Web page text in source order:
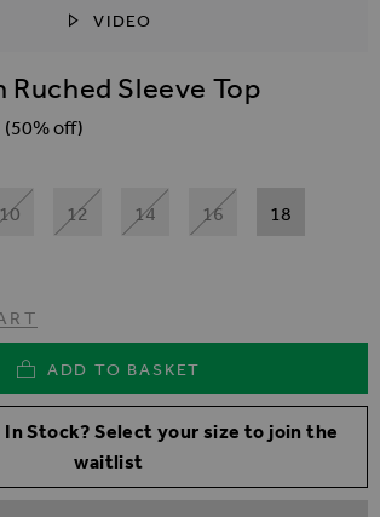
VIDEO
Ruched Sleeve Top
(50% off)
10 12 14 16 18
ADD TO BASKET
In Stock? Select your size to join the
waitlist